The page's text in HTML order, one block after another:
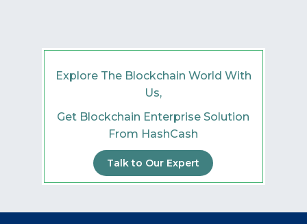
Explore The Blockchain World With
Us,
Get Blockchain Enterprise Solution
From HashCash
Talk to Our Expert